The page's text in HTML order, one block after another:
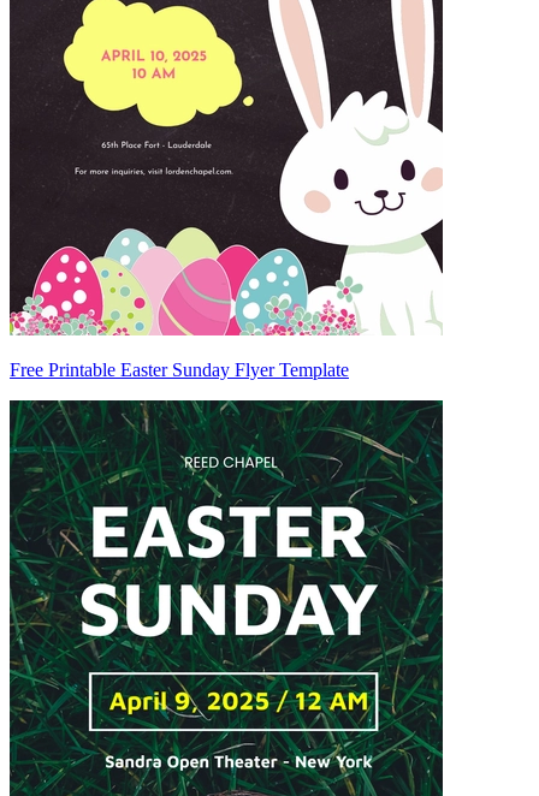
Free Printable Easter Sunday Flyer Template